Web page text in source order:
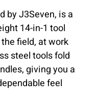
by J3Seven, is a
14-in-1 tool
field, at work
steel tools fold
giving you a
feel